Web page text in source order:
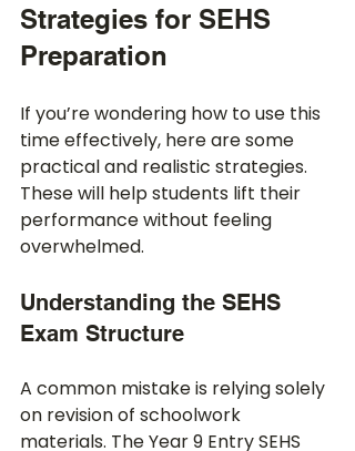
Strategies for SEHS
Preparation
If you’re wondering how to use this
time effectively, here are some
practical and realistic strategies.
These will help students lift their
performance without feeling
overwhelmed.
Understanding the SEHS
Exam Structure
A common mistake is relying solely
on revision of schoolwork
materials. The Year 9 Entry SEHS